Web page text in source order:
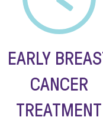
EARLY
CANCER
TREATMENT